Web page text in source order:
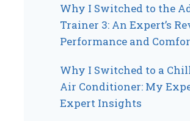
Why I Switched to the
Trainer 3: An Expert’s
Performance and
Why I Switched to a
Air Conditioner: My
Expert Insights